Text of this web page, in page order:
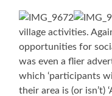
village activities.
opportunities for
was even a flier
which ‘participants
their area is (or isn’t)